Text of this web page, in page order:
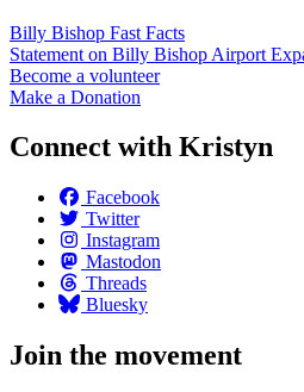
Billy Bishop Fast Facts
Statement on Billy Bishop Airport
Become a volunteer
Make a Donation
Connect with Kristyn
Facebook
Twitter
Instagram
Mastodon
Threads
Bluesky
Join the movement